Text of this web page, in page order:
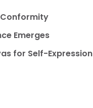
Conformity
Emerges
for Self-Expression